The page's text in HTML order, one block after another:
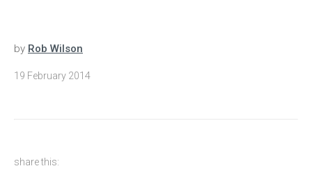
by Rob Wilson
19 February 2014
share this: